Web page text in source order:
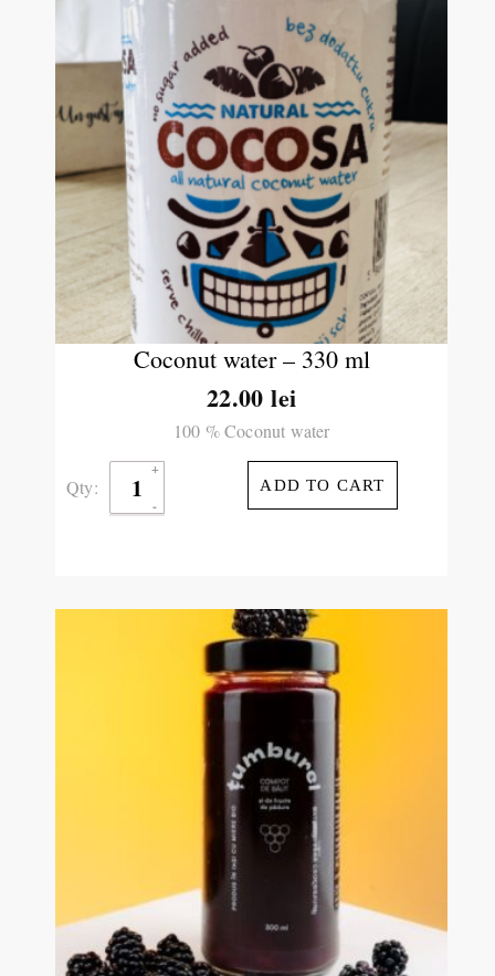
Coconut water – 330 ml
22.00lei
100 % Coconut water
Qty: ADD TO CART